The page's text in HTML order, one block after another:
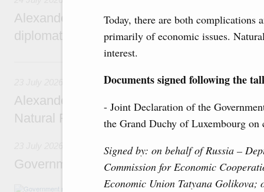
Today, there are both complications
primarily of economic issues.
interest.
Documents signed following the
- Joint Declaration of the
the Grand Duchy of Luxembourg
Signed by: on behalf of Russia –
Commission for Economic
Economic Union Tatyana Golikova;
Alexander Novak attends reception
diplomatic relations between Russia and
Alexander Novak meets with Türkiye’s
Natural Resources
Government meeting
Agenda: amendments to the State